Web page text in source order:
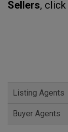
Sellers, click
Listing Agents
Buyer Agents